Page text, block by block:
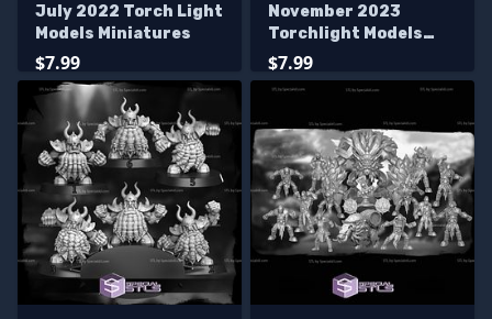
July 2022 Torch Light
Models Miniatures
$7.99
November 2023
Torchlight Models
Miniatures
$7.99